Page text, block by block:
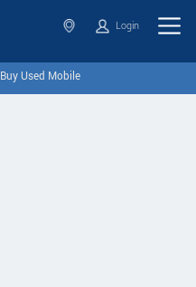
Login
Buy Used Mobile